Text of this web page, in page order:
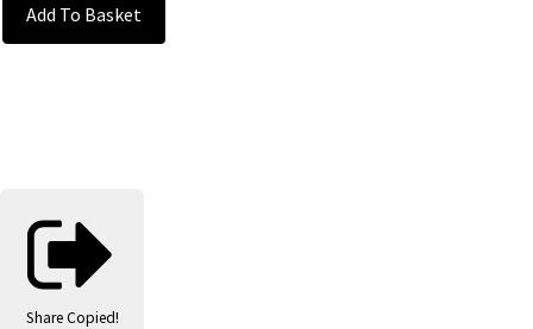
Add To Basket
Share Copied!